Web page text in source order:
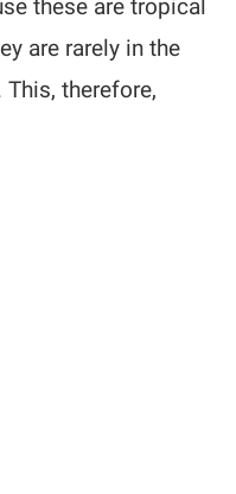
these are tropical
are rarely in the
therefore,